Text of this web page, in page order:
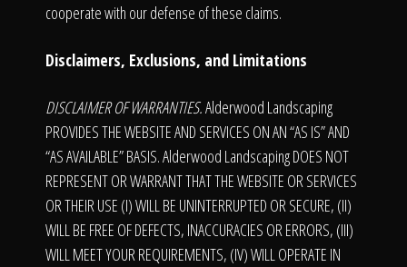
cooperate with our defense of these claims.
Disclaimers, Exclusions, and Limitations
DISCLAIMER OF WARRANTIES.Alderwood Landscaping
PROVIDES THE WEBSITE AND SERVICES ON AN “AS IS” AND
“AS AVAILABLE” BASIS. Alderwood Landscaping DOES NOT
REPRESENT OR WARRANT THAT THE WEBSITE OR SERVICES
OR THEIR USE (I) WILL BE UNINTERRUPTED OR SECURE, (II)
WILL BE FREE OF DEFECTS, INACCURACIES OR ERRORS, (III)
WILL MEET YOUR REQUIREMENTS, (IV) WILL OPERATE IN